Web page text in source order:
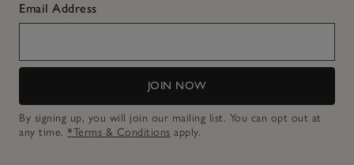
Email Address
JOIN NOW
By signing up, you will join our mailing list. You can opt out at
any time. *Terms & Conditions apply.